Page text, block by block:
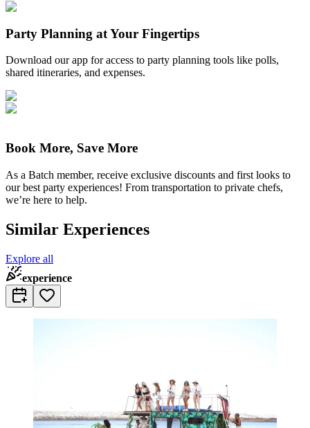
Party Planning at Your Fingertips
Download our app for access to party planning tools like polls,
shared itineraries, and expenses.
Book More, Save More
As a Batch member, receive exclusive discounts and first looks to
our best party experiences! From transportation to private chefs,
we’re here to help.
Similar Experiences
Explore all
experience